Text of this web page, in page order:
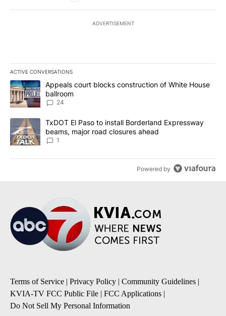
ADVERTISEMENT
ACTIVE CONVERSATIONS
The following is a list of the most commented articles in the last
A trending article titled "Appeals court blocks construction of
Appeals court blocks construction of White House
ballroom
24
A trending article titled "TxDOT El Paso to install Borderland
TxDOT El Paso to install Borderland Expressway
beams, major road closures ahead
1
Powered by
Terms of Service | Privacy Policy | Community Guidelines |
KVIA-TV FCC Public File | FCC Applications |
Do Not Sell My Personal Information